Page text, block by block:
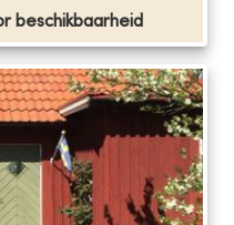
beschikbaarheid